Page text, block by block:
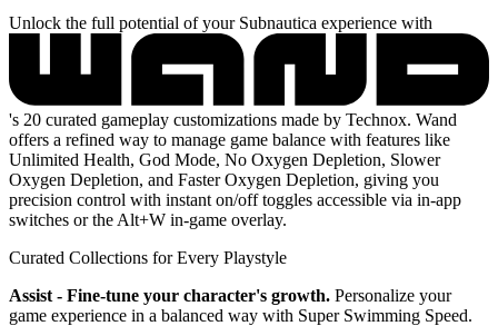
Unlock the full potential of your Subnautica experience with
's 20 curated gameplay customizations made by Technox. Wand
offers a refined way to manage game balance with features like
Unlimited Health, God Mode, No Oxygen Depletion, Slower
Oxygen Depletion, and Faster Oxygen Depletion, giving you
precision control with instant on/off toggles accessible via in-app
switches or the Alt+W in-game overlay.
Curated Collections for Every Playstyle
Assist - Fine-tune your character's growth. Personalize your
game experience in a balanced way with Super Swimming Speed.